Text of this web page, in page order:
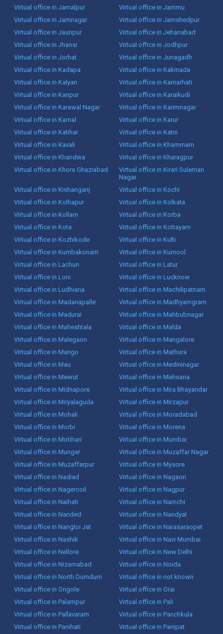
Virtual office in Jamalpur
Virtual office in Jammu
Virtual office in Jamnagar
Virtual office in Jamshedpur
Virtual office in Jaunpur
Virtual office in Jehanabad
Virtual office in Jhansi
Virtual office in Jodhpur
Virtual office in Jorhat
Virtual office in Junagadh
Virtual office in Kadapa
Virtual office in Kakinada
Virtual office in Kalyan
Virtual office in Kamarhati
Virtual office in Kanpur
Virtual office in Karaikudi
Virtual office in Karawal Nagar
Virtual office in Karimnagar
Virtual office in Karnal
Virtual office in Karur
Virtual office in Katihar
Virtual office in Katni
Virtual office in Kavali
Virtual office in Khammam
Virtual office in Khandwa
Virtual office in Kharagpur
Virtual office in Khora Ghaziabad
Virtual office in Kirari Suleman
Nagar
Virtual office in Kishanganj
Virtual office in Kochi
Virtual office in Kolhapur
Virtual office in Kolkata
Virtual office in Kollam
Virtual office in Korba
Virtual office in Kota
Virtual office in Kottayam
Virtual office in Kozhikode
Virtual office in Kulti
Virtual office in Kumbakonam
Virtual office in Kurnool
Virtual office in Lachun
Virtual office in Latur
Virtual office in Loni
Virtual office in Lucknow
Virtual office in Ludhiana
Virtual office in Machilipatnam
Virtual office in Madanapalle
Virtual office in Madhyamgram
Virtual office in Madurai
Virtual office in Mahbubnagar
Virtual office in Maheshtala
Virtual office in Malda
Virtual office in Malegaon
Virtual office in Mangalore
Virtual office in Mango
Virtual office in Mathura
Virtual office in Mau
Virtual office in Medininagar
Virtual office in Meerut
Virtual office in Mehsana
Virtual office in Midnapore
Virtual office in Mira Bhayandar
Virtual office in Miryalaguda
Virtual office in Mirzapur
Virtual office in Mohali
Virtual office in Moradabad
Virtual office in Morbi
Virtual office in Morena
Virtual office in Motihari
Virtual office in Mumbai
Virtual office in Munger
Virtual office in Muzaffar Nagar
Virtual office in Muzaffarpur
Virtual office in Mysore
Virtual office in Nadiad
Virtual office in Nagaon
Virtual office in Nagercoil
Virtual office in Nagpur
Virtual office in Naihati
Virtual office in Namchi
Virtual office in Nanded
Virtual office in Nandyal
Virtual office in Nangloi Jat
Virtual office in Narasaraopet
Virtual office in Nashik
Virtual office in Navi Mumbai
Virtual office in Nellore
Virtual office in New Delhi
Virtual office in Nizamabad
Virtual office in Noida
Virtual office in North Dumdum
Virtual office in not known
Virtual office in Ongole
Virtual office in Orai
Virtual office in Palampur
Virtual office in Pali
Virtual office in Pallavaram
Virtual office in Panchkula
Virtual office in Panihati
Virtual office in Panipat